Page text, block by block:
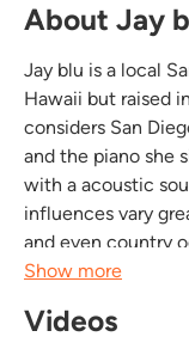
About Jay
Jay blu is a local
Hawaii but raised
considers San
and the piano she
with a acoustic
influences vary
and even country
Tennessee which
Show more
Videos